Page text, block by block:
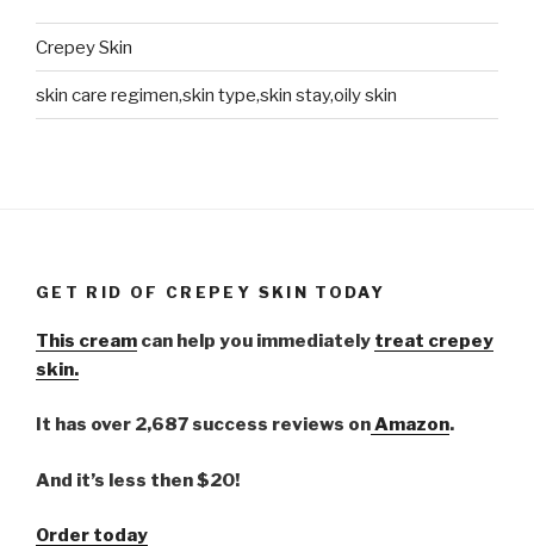
Crepey Skin
skin care regimen,skin type,skin stay,oily skin
GET RID OF CREPEY SKIN TODAY
This cream can help you immediately treat crepey
skin.
It has over 2,687 success reviews onAmazon.
And it’s less then $20!
Order today